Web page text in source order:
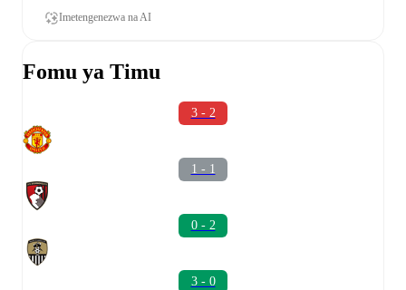
Imetengenezwa na AI
Fomu ya Timu
3 - 2
1 - 1
0 - 2
3 - 0